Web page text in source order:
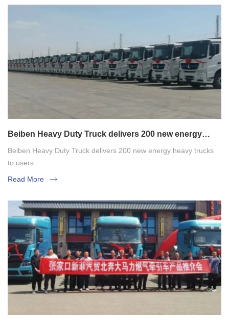
Beiben Heavy Duty Truck delivers 200 new energy
Beiben Heavy Duty Truck delivers 200 new energy heavy trucks
to users
Read More